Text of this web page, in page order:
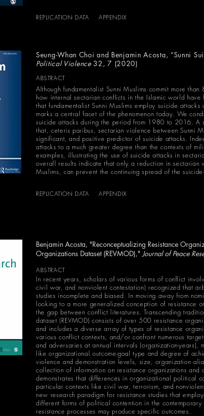
REPLICATION DATA APPENDIX
Seung-Whan Choi and Benjamin Acosta, “Sunni
Political Violence32, 7 (2020)
ABSTRACT
Although fundamentalist Sunni Muslims commit more
how internal sectarian conflicts in the Islamic world
that fundamentalist Sunni Muslims employ suicide
marks a central facet of the phenomenon today. We
suicide attacks during the period from 1980 to 2016. A
that, ceteris paribus, sectarian violence between Sunni
significant, and positive predictor of suicide attacks.
attacks to a much greater degree than the contexts of
examples, illustrating the use of suicide attacks in
overall results indicate that only a reduction in sectarian
Muslims, can prevent the continuing spread of the
REPLICATION DATA APPENDIX
Benjamin Acosta, "Reconceptualizing Resistance
Organizations Dataset (REVMOD),"Journal of Peace
ABSTRACT
In recent years, scholars of various forms of conflict
civil war, and nonviolent contestation) recognized that
studies incomplete and biased. In moving away from
looking to a more generalized conception of resistance
the gap between conflict literatures. Transcending
dataset (REVMOD) consists of over 500 resistance
and includes a diverse array of types of resistance
various conflict contexts, and/or confront numerous
and adversaries at annual intervals (organization-
like organizational outcome-goal type and degree of
violence and demonstration levels, size, organization
collection of information on resistance organizations
demonstrates that differences in organizational political
particular contexts like civil war, terrorism, and
new research paradigm for resistance studies that
different forms of political contention in the
resistance processes may produce specific outcomes.